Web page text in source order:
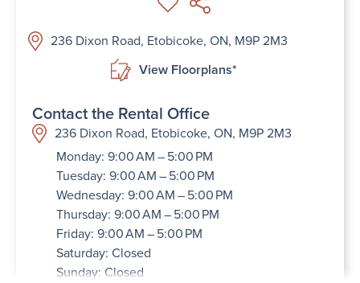
236 Dixon Road, Etobicoke, ON, M9P 2M3
View Floorplans*
Contact the Rental Office
236 Dixon Road, Etobicoke, ON, M9P 2M3
Monday: 9:00 AM – 5:00 PM
Tuesday: 9:00 AM – 5:00 PM
Wednesday: 9:00 AM – 5:00 PM
Thursday: 9:00 AM – 5:00 PM
Friday: 9:00 AM – 5:00 PM
Saturday: Closed
Sunday: Closed